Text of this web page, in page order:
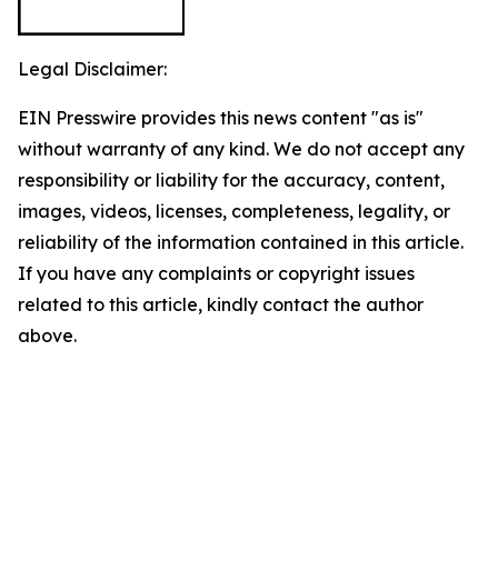
Legal Disclaimer:
EIN Presswire provides this news content "as is"
without warranty of any kind. We do not accept any
responsibility or liability for the accuracy, content,
images, videos, licenses, completeness, legality, or
reliability of the information contained in this article.
If you have any complaints or copyright issues
related to this article, kindly contact the author
above.